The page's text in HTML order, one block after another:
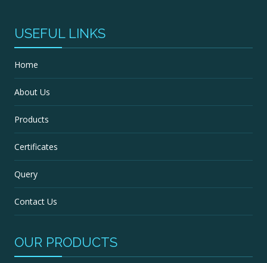
USEFUL LINKS
Home
About Us
Products
Certificates
Query
Contact Us
OUR PRODUCTS